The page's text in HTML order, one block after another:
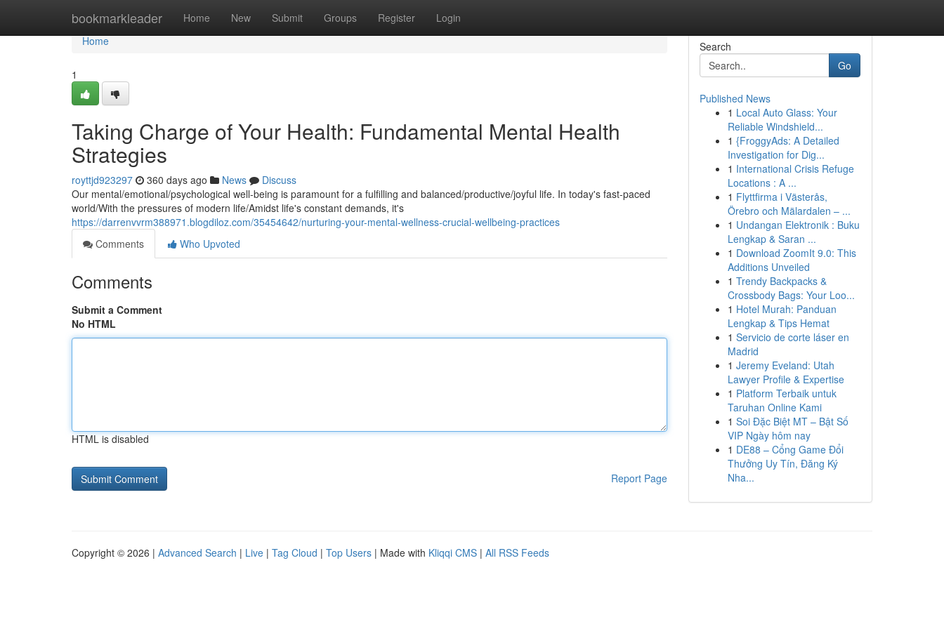
bookmarkleader Home New Submit Groups Register Login
Home
Home
1
Taking Charge of Your Health: Fundamental Mental Health
Strategies
royttjd923297 360 days ago News
Discuss
Our mental/emotional/psychological well-being is paramount for a fulfilling and balanced/productive/joyful life. In today's fast-paced
world/With the pressures of modern life/Amidst life's constant demands, it's
https://darrenvvrm388971.blogdiloz.com/35454642/nurturing-your-mental-wellness-crucial-wellbeing-practices
Comments
Who Upvoted
Comments
Submit a Comment
No HTML
HTML is disabled
Report Page
Search
Go
Published News
1 Local Auto Glass: Your
Reliable Windshield...
1 {FroggyAds: A Detailed
Investigation for Dig...
1 International Crisis Refuge
Locations : A ...
1 Flyttfirma i Västerås,
Örebro och Mälardalen – ...
1 Undangan Elektronik : Buku
Lengkap & Saran ...
1 Download ZoomIt 9.0: This
Additions Unveiled
1 Trendy Backpacks &
Crossbody Bags: Your Loo...
1 Hotel Murah: Panduan
Lengkap & Tips Hemat
1 Servicio de corte láser en
Madrid
1 Jeremy Eveland: Utah
Lawyer Profile & Expertise
1 Platform Terbaik untuk
Taruhan Online Kami
1 Soi Đặc Biệt MT – Bật Số
VIP Ngày hôm nay
1 DE88 – Cổng Game Đổi
Thưởng Uy Tín, Đăng Ký
Nha...
Copyright © 2026 | Advanced Search | Live | Tag Cloud | Top Users | Made with Kliqqi CMS | All RSS Feeds